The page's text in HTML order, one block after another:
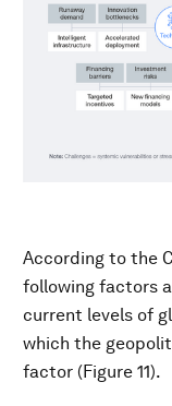
According to the
following factors
current levels of
which the
factor (Figure 11).